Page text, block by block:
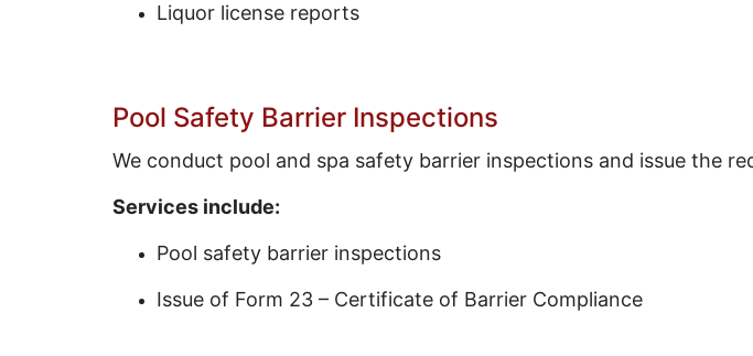
Liquor license reports
Pool Safety Barrier Inspections
We conduct pool and spa safety barrier inspections and issue the
Services include:
Pool safety barrier inspections
Issue of Form 23 – Certificate of Barrier Compliance